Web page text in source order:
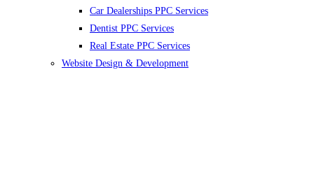
Car Dealerships PPC Services
Dentist PPC Services
Real Estate PPC Services
Website Design & Development